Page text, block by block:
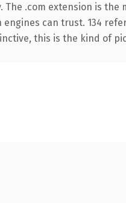
.com extension is the
can trust. 134
this is the kind of